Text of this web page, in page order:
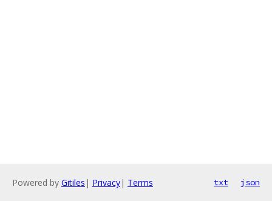
Powered by Gitiles | Privacy| Terms txt json